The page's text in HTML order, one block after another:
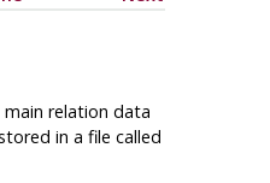
relation data
in a file called